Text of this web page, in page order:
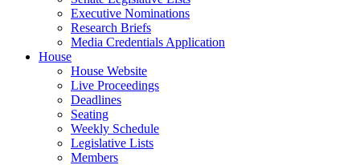
Executive Nominations
Research Briefs
Media Credentials Application
House
House Website
Live Proceedings
Deadlines
Seating
Weekly Schedule
Legislative Lists
Members